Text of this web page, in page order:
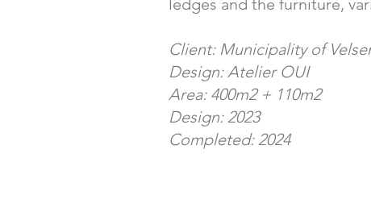
ledges and the furniture,
Client: Municipality of
Design: Atelier OUI
Area: 400m2 + 110m2
Design: 2023
Completed: 2024